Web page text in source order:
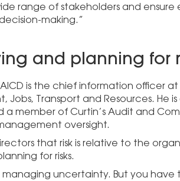
range of stakeholders and
making.”
and planning for
is the chief information officer
Jobs, Transport and Resources. He
a member of Curtin’s Audit and
oversight.
that risk is relative to the
for risks.
managing uncertainty. But you